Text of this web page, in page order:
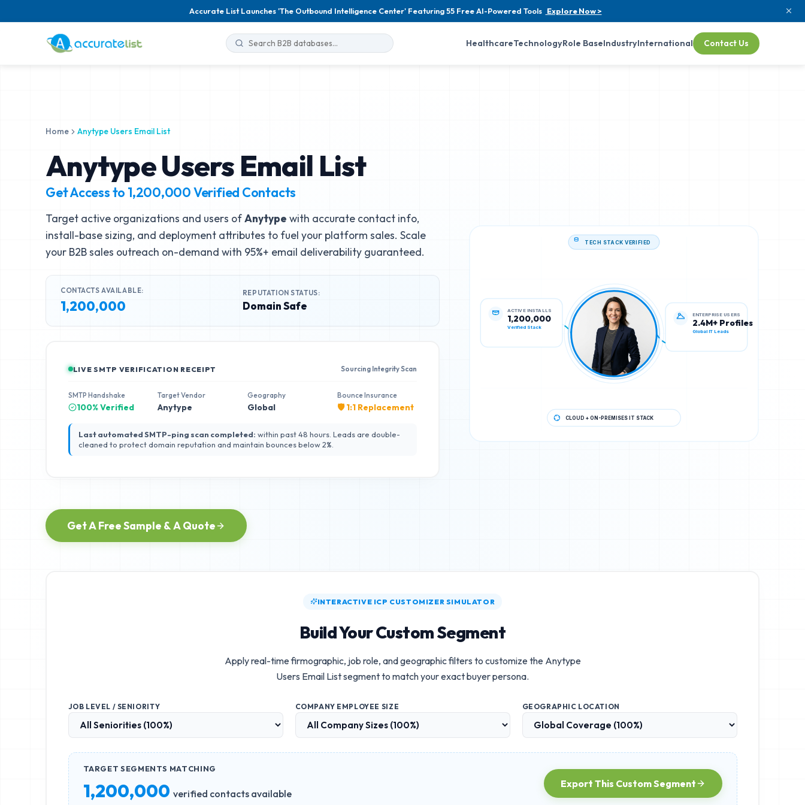
Accurate List Launches 'The Outbound Intelligence Center' Featuring 55 Free AI-Powered Tools Explore Now >
HealthcareTechnologyRole BaseIndustryInternational Contact Us
Home Anytype Users Email List
Anytype Users Email List
Get Access to 1,200,000Verified Contacts
Target active organizations and users ofAnytype with accurate contact info,
install-base sizing, and deployment attributes to fuel your platform sales. Scale
your B2B sales outreach on-demand with 95%+ email deliverability guaranteed.
CONTACTS AVAILABLE:
1,200,000
REPUTATION STATUS:
Domain Safe
LIVE SMTP VERIFICATION RECEIPT Sourcing Integrity Scan
SMTP Handshake
100% Verified
Target Vendor
Anytype
Geography
Global
Bounce Insurance
🛡️ 1:1 Replacement
Last automated SMTP-ping scan completed: within past 48 hours. Leads are double-
cleaned to protect domain reputation and maintain bounces below 2%.
Get A Free Sample & A Quote
ACTIVE INSTALLS
1,200,000
ENTERPRISE USERS
2.4M+ Profiles
Global IT Leads
CLOUD + ON-PREMISES IT STACK
INTERACTIVE ICP CUSTOMIZER SIMULATOR
Build Your Custom Segment
Apply real-time firmographic, job role, and geographic filters to customize the Anytype
Users Email Listsegment to match your exact buyer persona.
JOB LEVEL / SENIORITY COMPANY EMPLOYEE SIZE GEOGRAPHIC LOCATION
TARGET SEGMENTS MATCHING
1,200,000 verified contacts available
Export This Custom Segment